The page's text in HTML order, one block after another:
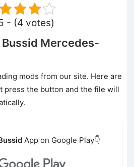
- (4 votes)
Mercedes-
mods from our site. Here are
press the button and the file will
App on Google Play👇